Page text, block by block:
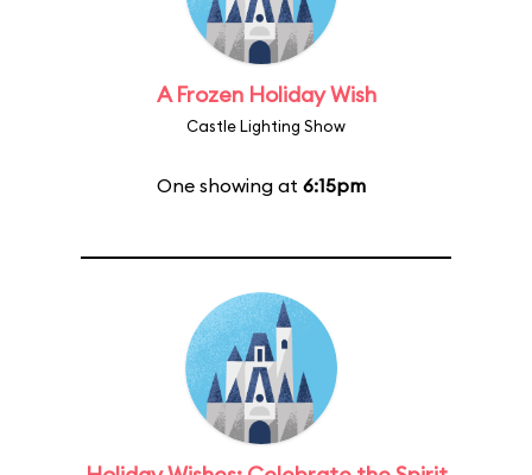
A Frozen Holiday Wish
Castle Lighting Show
One showing at 6:15pm